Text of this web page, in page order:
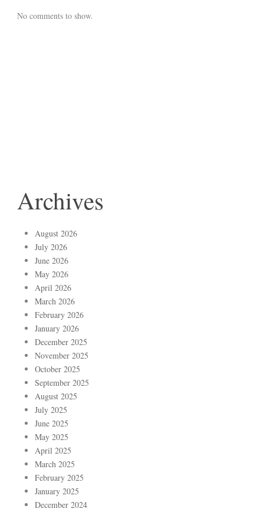
No comments to show.
Archives
August 2026
July 2026
June 2026
May 2026
April 2026
March 2026
February 2026
January 2026
December 2025
November 2025
October 2025
September 2025
August 2025
July 2025
June 2025
May 2025
April 2025
March 2025
February 2025
January 2025
December 2024